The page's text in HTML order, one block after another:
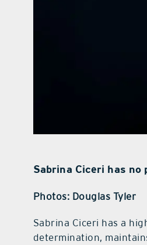
Sabrina Ciceri has no
Photos: Douglas Tyler
Sabrina Ciceri has a
determination,